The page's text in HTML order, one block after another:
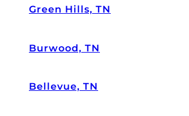
Green Hills, TN
Burwood, TN
Bellevue, TN